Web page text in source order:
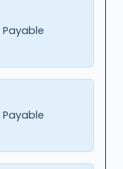
Payable
Payable